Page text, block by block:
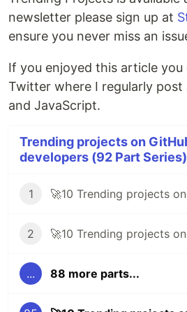
newsletter please sign up at
ensure you never miss an
If you enjoyed this article you
Twitter where I regularly post
and JavaScript.
Trending projects on
developers (92 Part Series)
1
2
... 88 more parts...